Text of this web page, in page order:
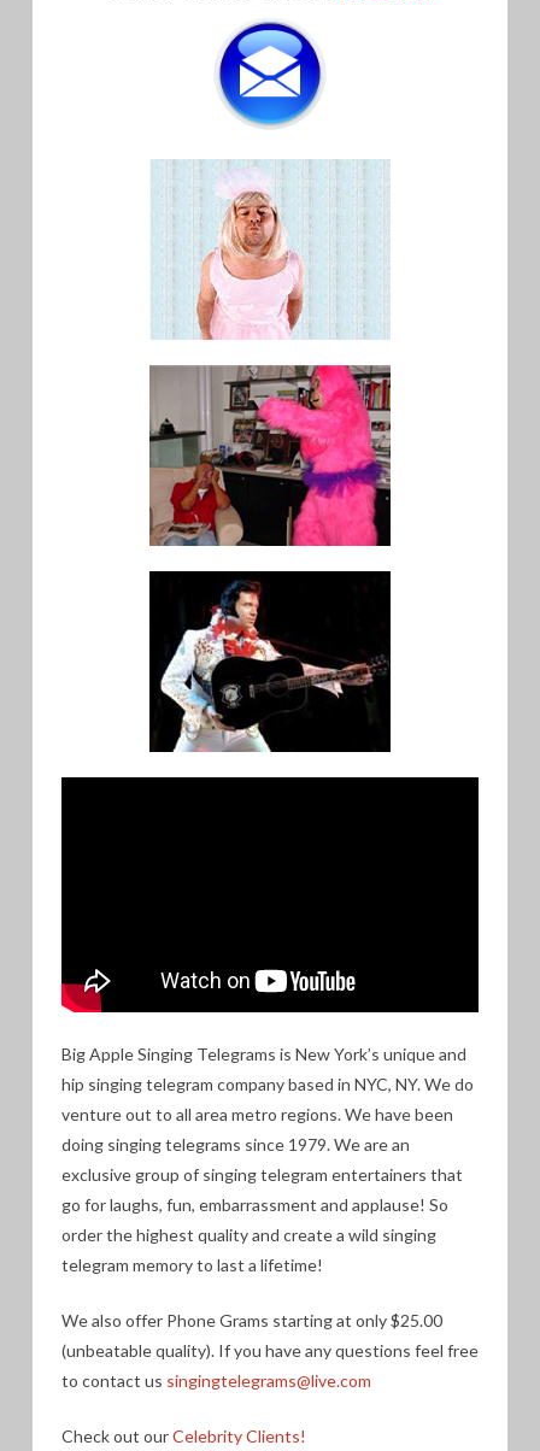
Big Apple Singing Telegrams is New York’s unique and
hip singing telegram company based in NYC, NY. We do
venture out to all area metro regions. We have been
doing singing telegrams since 1979. We are an
exclusive group of singing telegram entertainers that
go for laughs, fun, embarrassment and applause! So
order the highest quality and create a wild singing
telegram memory to last a lifetime!
We also offer Phone Grams starting at only $25.00
(unbeatable quality). If you have any questions feel free
to contact us singingtelegrams@live.com
Check out ourCelebrity Clients!